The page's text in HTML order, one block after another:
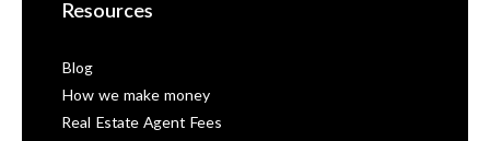
Resources
Blog
How we make money
Real Estate Agent Fees